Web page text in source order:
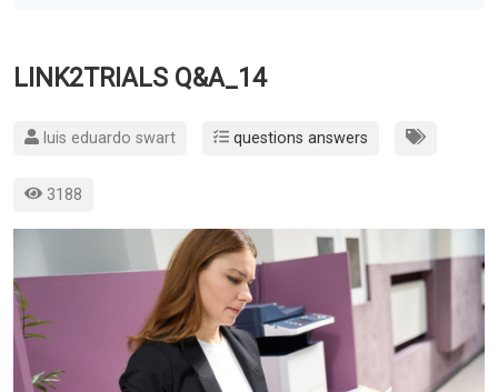
LINK2TRIALS Q&A_14
luis eduardo swart questions answers
3188